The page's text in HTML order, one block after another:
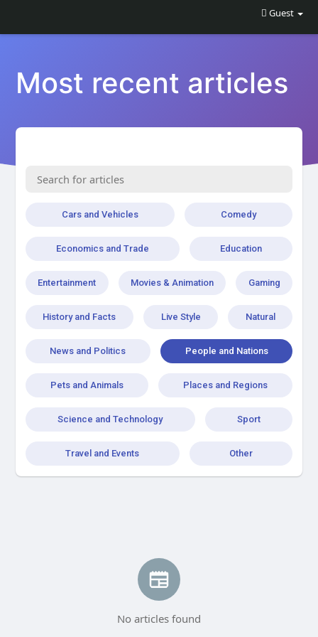
Guest
Most recent articles
Cars and Vehicles Comedy
Economics and Trade Education
Entertainment Movies & Animation Gaming
History and Facts Live Style Natural
News and Politics People and Nations
Pets and Animals Places and Regions
Science and Technology Sport
Travel and Events Other
No articles found